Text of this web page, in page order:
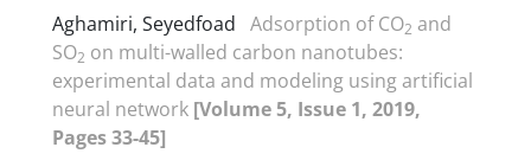
Aghamiri, Seyedfoad Adsorption of CO2 and
SO2 on multi-walled carbon nanotubes:
experimental data and modeling using artificial
neural network [Volume 5, Issue 1, 2019,
Pages 33-45]